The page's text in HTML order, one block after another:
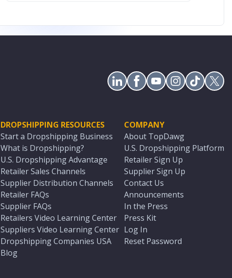
DROPSHIPPING RESOURCES
Start a Dropshipping Business
What is Dropshipping?
U.S. Dropshipping Advantage
Retailer Sales Channels
Supplier Distribution Channels
Retailer FAQs
Supplier FAQs
Retailers Video Learning Center
Suppliers Video Learning Center
Dropshipping Companies USA
Blog
COMPANY
About TopDawg
U.S. Dropshipping Platform
Retailer Sign Up
Supplier Sign Up
Contact Us
Announcements
In the Press
Press Kit
Log In
Reset Password